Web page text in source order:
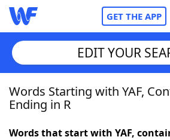
GET THE APP
Home
EDIT YOUR
Words Starting with YAF,
Ending in R
Words that start with YAF,